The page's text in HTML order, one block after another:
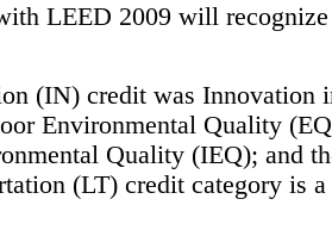
LEED 2009 will
(IN) credit was Innovation
Environmental Quality
Quality (IEQ); and
(LT) credit category is